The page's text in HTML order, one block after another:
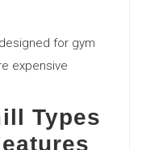
for gym
expensive
Types